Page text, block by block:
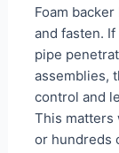
Foam
and fasten.
pipe
assemblies,
control and
This matters
or hundreds